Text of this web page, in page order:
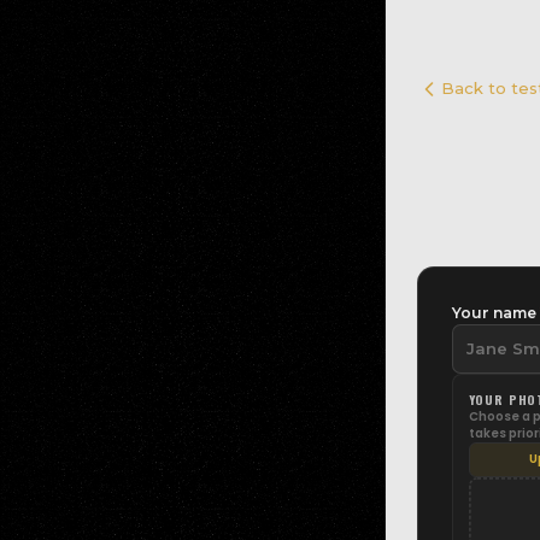
Back to
Your name
YOUR
Choose a
takes